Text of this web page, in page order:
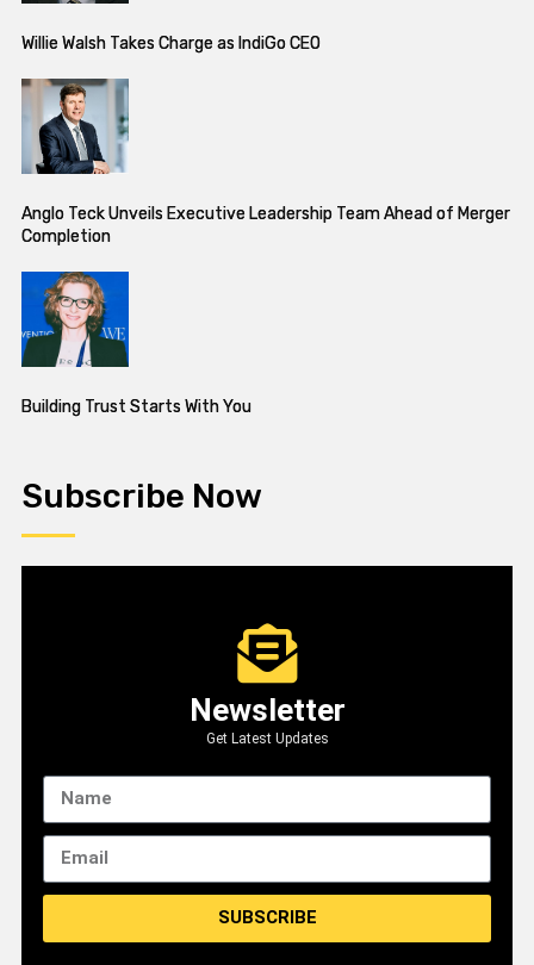
Willie Walsh Takes Charge as IndiGo CEO
Anglo Teck Unveils Executive Leadership Team Ahead of Merger
Completion
Building Trust Starts With You
Subscribe Now
Newsletter
Get Latest Updates
SUBSCRIBE